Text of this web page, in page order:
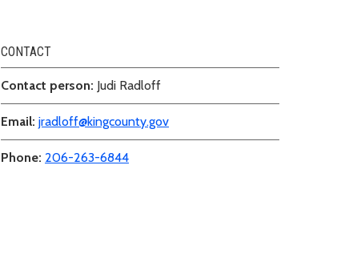
CONTACT
Contact person: Judi Radloff
Email: jradloff@kingcounty.gov
Phone: 206-263-6844